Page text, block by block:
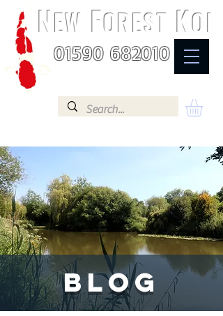
NEW FOREST KOI
01590 682010
BLOG